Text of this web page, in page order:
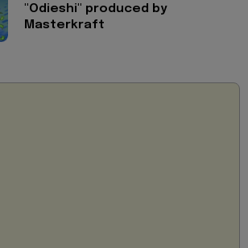
"Odieshi" produced by
Masterkraft